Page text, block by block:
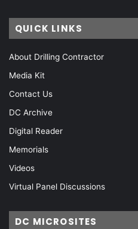
QUICK LINKS
About Drilling Contractor
Media Kit
Contact Us
DC Archive
Digital Reader
Memorials
Videos
Virtual Panel Discussions
DC MICROSITES